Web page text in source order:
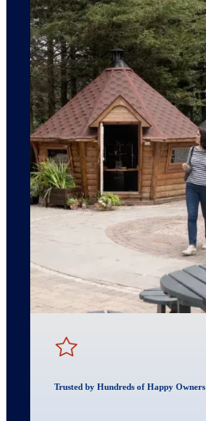
Trusted by Hundreds of Happy Owners